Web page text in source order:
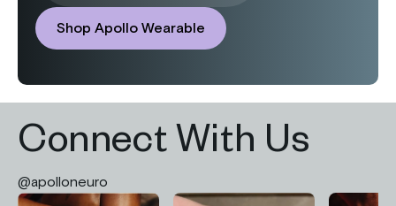
Shop Apollo Wearable
Connect With Us
@apolloneuro